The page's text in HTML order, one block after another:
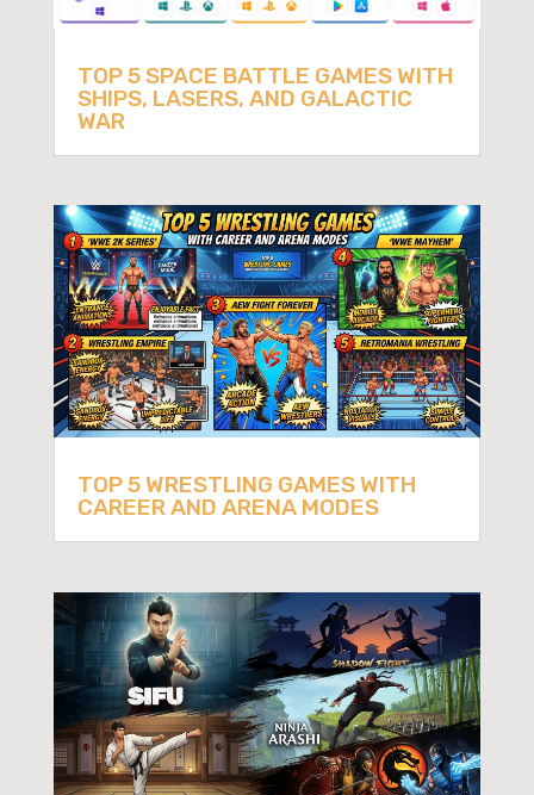
TOP 5 SPACE BATTLE GAMES WITH
SHIPS, LASERS, AND GALACTIC
WAR
TOP 5 WRESTLING GAMES WITH
CAREER AND ARENA MODES